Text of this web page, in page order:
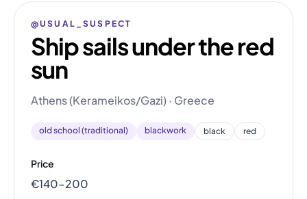
@USUAL_SUSPECT
Ship sails under the red
sun
Athens (Kerameikos/Gazi) · Greece
old school (traditional) blackwork black red
Price
€140–200